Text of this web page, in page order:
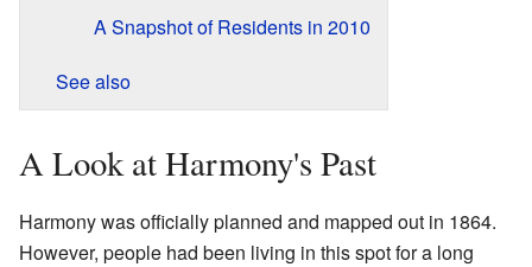
A Snapshot of Residents in 2010
See also
A Look at Harmony's Past
Harmony was officially planned and mapped out in 1864.
However, people had been living in this spot for a long